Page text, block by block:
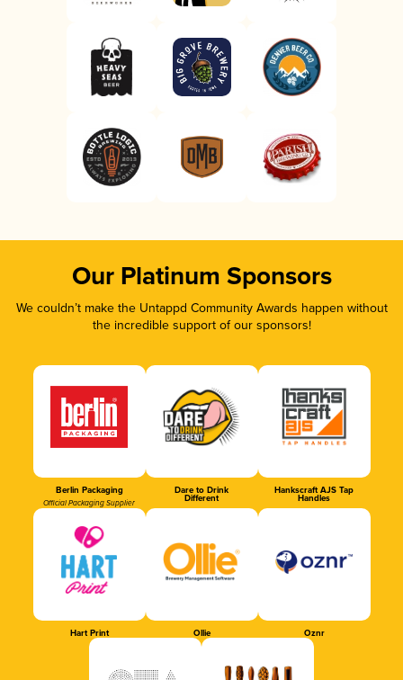
Our Platinum Sponsors
We couldn’t make the Untappd Community Awards happen without
the incredible support of our sponsors!
Berlin Packaging
Official Packaging Supplier
Dare to Drink
Different
Hankscraft AJS Tap
Handles
Hart Print Ollie Oznr